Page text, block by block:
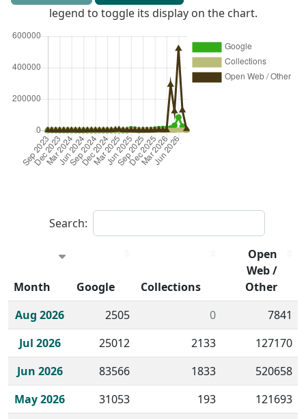
legend to toggle its display on the chart.
Search:
Historical monthly borrow action clicks by channel.
Month Google Collections
Open
Web /
Other
Aug 2026
2505 0
7841
Jul 2026
25012 2133
127170
Jun 2026
83566 1833
520658
May 2026
31053 193
121693